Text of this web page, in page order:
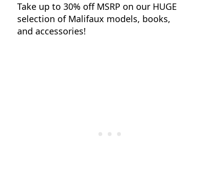
Take up to 30% off MSRP on our HUGE
selection of Malifaux models, books,
and accessories!